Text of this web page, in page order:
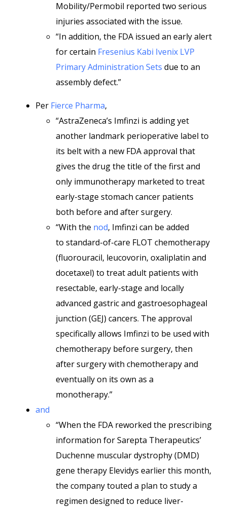
Mobility/Permobil reported two serious
injuries associated with the issue.
“In addition, the FDA issued an early alert
for certain Fresenius Kabi Ivenix LVP
Primary Administration Sets due to an
assembly defect.”
Per Fierce Pharma,
“AstraZeneca’s Imfinzi is adding yet
another landmark perioperative label to
its belt with a new FDA approval that
gives the drug the title of the first and
only immunotherapy marketed to treat
early-stage stomach cancer patients
both before and after surgery.
“With the nod, Imfinzi can be added
to standard-of-care FLOT chemotherapy
(fluorouracil, leucovorin, oxaliplatin and
docetaxel) to treat adult patients with
resectable, early-stage and locally
advanced gastric and gastroesophageal
junction (GEJ) cancers. The approval
specifically allows Imfinzi to be used with
chemotherapy before surgery, then
after surgery with chemotherapy and
eventually on its own as a
monotherapy.”
and
“When the FDA reworked the prescribing
information for Sarepta Therapeutics’
Duchenne muscular dystrophy (DMD)
gene therapy Elevidys earlier this month,
the company touted a plan to study a
regimen designed to reduce liver-